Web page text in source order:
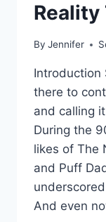
Reality
By Jennifer
Introduction
there to
and calling
During the
likes of The
and Puff
And even